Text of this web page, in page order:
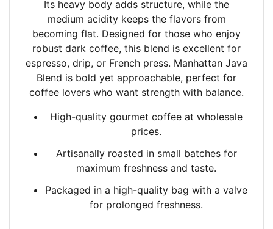
Its heavy body adds structure, while the
medium acidity keeps the flavors from
becoming flat. Designed for those who enjoy
robust dark coffee, this blend is excellent for
espresso, drip, or French press. Manhattan Java
Blend is bold yet approachable, perfect for
coffee lovers who want strength with balance.
High-quality gourmet coffee at wholesale
prices.
Artisanally roasted in small batches for
maximum freshness and taste.
Packaged in a high-quality bag with a valve
for prolonged freshness.